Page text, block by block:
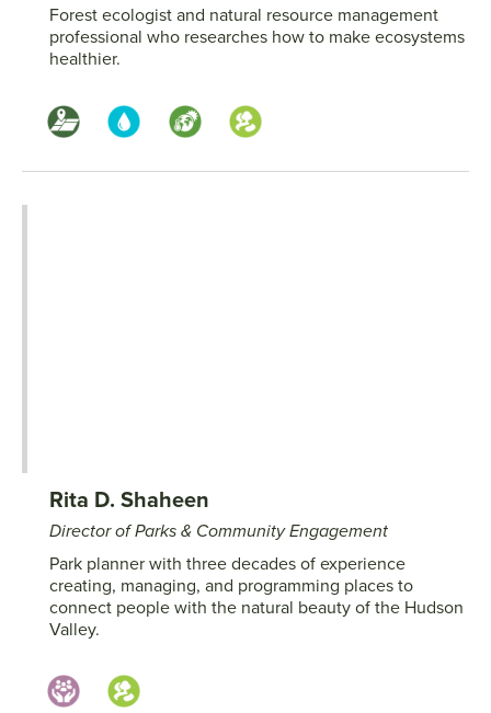
Forest ecologist and natural resource management
professional who researches how to make ecosystems
healthier.
Rita D. Shaheen
Director of Parks & Community Engagement
Park planner with three decades of experience
creating, managing, and programming places to
connect people with the natural beauty of the Hudson
Valley.